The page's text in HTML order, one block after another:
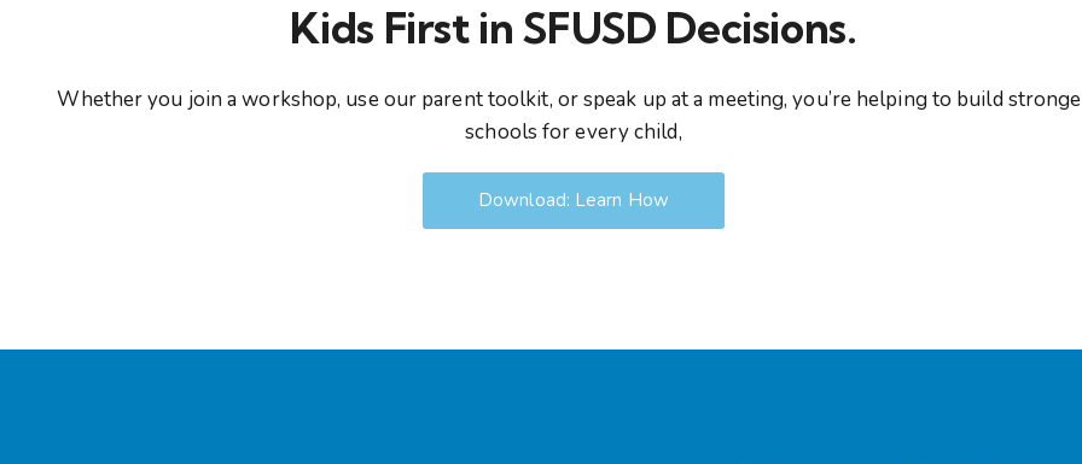
Kids First in SFUSD Decisions.
Whether you join a workshop, use our parent toolkit, or speak up at a meeting, you’re helping to build
schools for every child,
Download: Learn How